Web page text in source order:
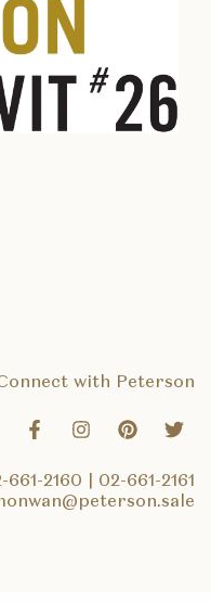
with Peterson
661-2160
02-661-2161